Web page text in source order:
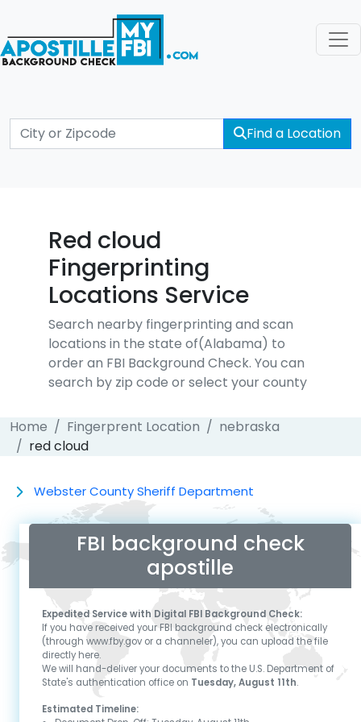
Find a Location
Red cloud
Fingerprinting
Locations Service
Search nearby fingerprinting and scan
locations in the state of(Alabama) to
order an FBI Background Check. You can
search by zip code or select your county
Home Fingerprent Location
nebraska
red cloud
Webster County Sheriff Department
FBI background check
apostille
Expedited Service with Digital FBI Background Check:
If you have received your FBI background check electronically
(through www.fby.gov or a channeler), you can upload the file
directly here.
We will hand-deliver your documents to the U.S. Department of
State's authentication office on Tuesday, August 11th.
Estimated Timeline: